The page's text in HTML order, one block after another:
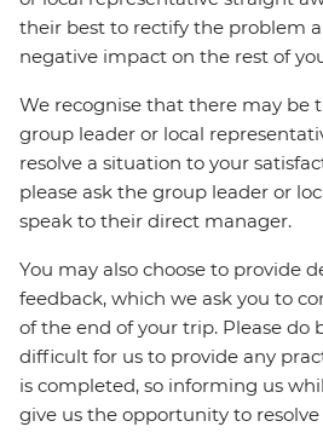
their best to rectify the problem
negative impact on the rest of
We recognise that there may be
group leader or local
resolve a situation to your
please ask the group leader or
speak to their direct manager.
You may also choose to provide
feedback, which we ask you to
of the end of your trip. Please do
difficult for us to provide any
is completed, so informing us
give us the opportunity to